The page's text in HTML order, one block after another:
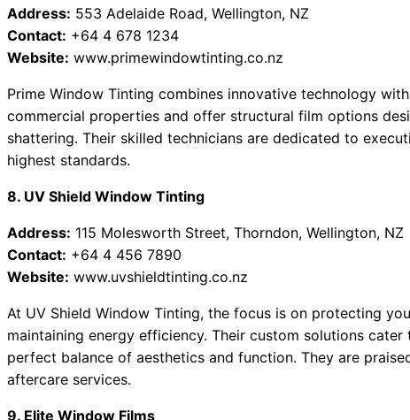
Address: 553 Adelaide Road, Wellington, NZ
Contact: +64 4 678 1234
Website: www.primewindowtinting.co.nz
Prime Window Tinting combines innovative technology
commercial properties and offer structural film options
shattering. Their skilled technicians are dedicated to
highest standards.
8. UV Shield Window Tinting
Address: 115 Molesworth Street, Thorndon, Wellington, NZ
Contact: +64 4 456 7890
Website: www.uvshieldtinting.co.nz
At UV Shield Window Tinting, the focus is on protecting
maintaining energy efficiency. Their custom solutions
perfect balance of aesthetics and function. They are
aftercare services.
9. Elite Window Films